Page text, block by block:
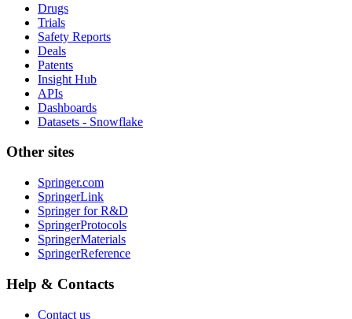
Drugs
Trials
Safety Reports
Deals
Patents
Insight Hub
APIs
Dashboards
Datasets - Snowflake
Other sites
Springer.com
SpringerLink
Springer for R&D
SpringerProtocols
SpringerMaterials
SpringerReference
Help & Contacts
Contact us